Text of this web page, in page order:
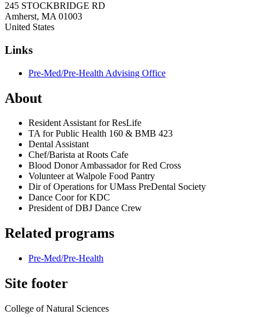
245 STOCKBRIDGE RD
Amherst, MA 01003
United States
Links
Pre-Med/Pre-Health Advising Office
About
Resident Assistant for ResLife
TA for Public Health 160 & BMB 423
Dental Assistant
Chef/Barista at Roots Cafe
Blood Donor Ambassador for Red Cross
Volunteer at Walpole Food Pantry
Dir of Operations for UMass PreDental Society
Dance Coor for KDC
President of DBJ Dance Crew
Related programs
Pre-Med/Pre-Health
Site footer
College of Natural Sciences